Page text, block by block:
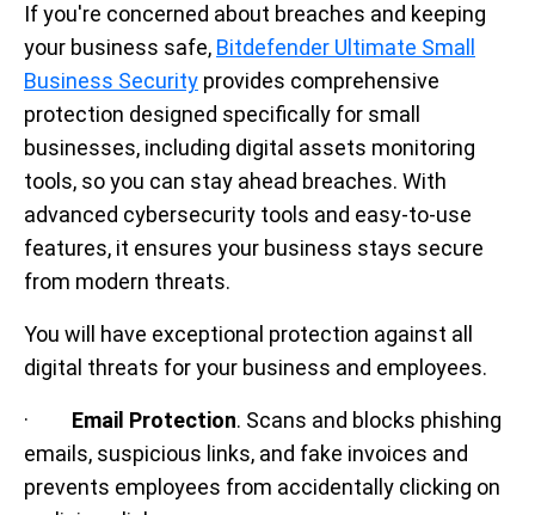
If you're concerned about breaches and keeping
your business safe, Bitdefender Ultimate Small
Business Security provides comprehensive
protection designed specifically for small
businesses, including digital assets monitoring
tools, so you can stay ahead breaches. With
advanced cybersecurity tools and easy-to-use
features, it ensures your business stays secure
from modern threats.
You will have exceptional protection against all
digital threats for your business and employees.
· Email Protection. Scans and blocks phishing
emails, suspicious links, and fake invoices and
prevents employees from accidentally clicking on